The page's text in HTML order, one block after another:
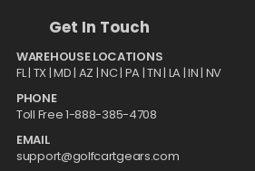
Get In Touch
WAREHOUSE LOCATIONS
FL | TX| MD | AZ | NC | PA | TN | LA | IN | NV
PHONE
Toll Free 1-888-385-4708
EMAIL
support@golfcartgears.com